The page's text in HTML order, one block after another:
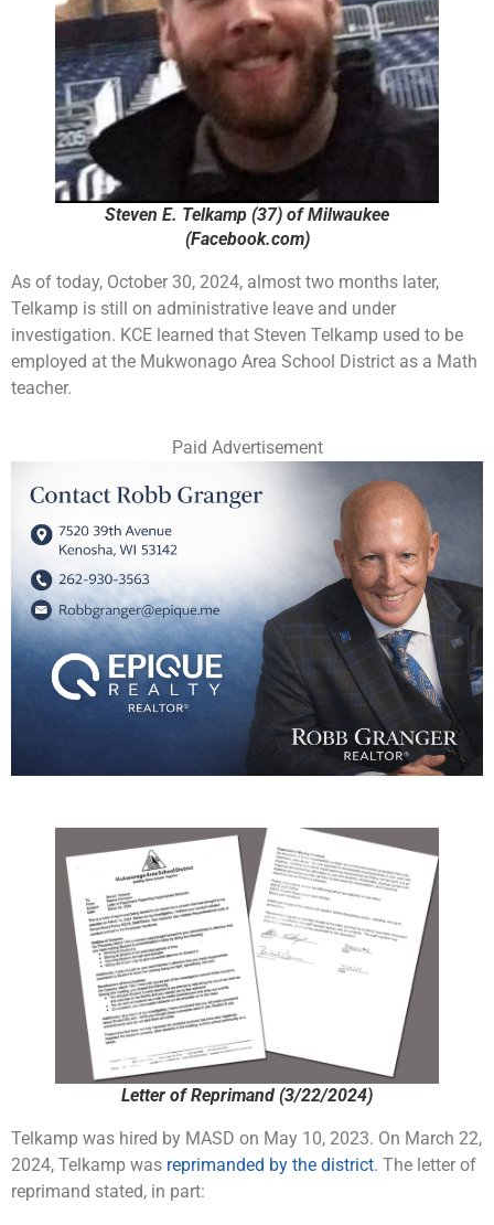
Steven E. Telkamp (37) of Milwaukee
(Facebook.com)
As of today, October 30, 2024, almost two months later,
Telkamp is still on administrative leave and under
investigation. KCE learned that Steven Telkamp used to be
employed at the Mukwonago Area School District as a Math
teacher.
Paid Advertisement
Letter of Reprimand (3/22/2024)
Telkamp was hired by MASD on May 10, 2023. On March 22,
2024, Telkamp was reprimanded by the district. The letter of
reprimand stated, in part: